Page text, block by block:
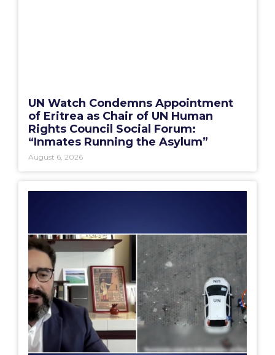
UN Watch Condemns Appointment
of Eritrea as Chair of UN Human
Rights Council Social Forum:
“Inmates Running the Asylum”
August 6, 2026